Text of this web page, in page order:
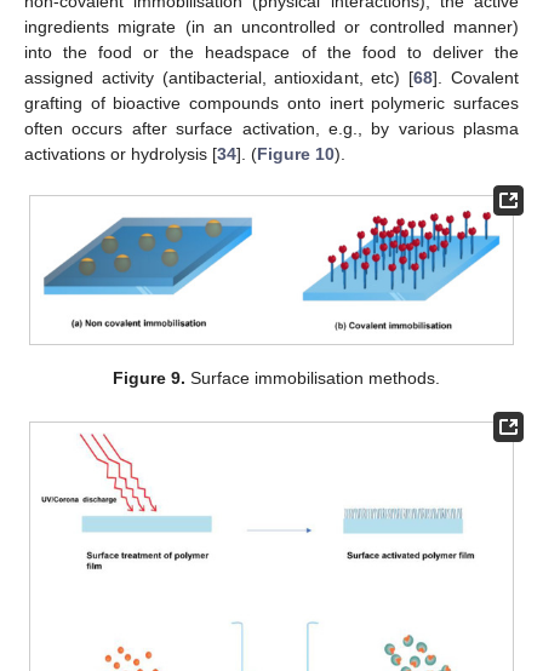
ingredients migrate (in an uncontrolled or controlled manner)
into the food or the headspace of the food to deliver the
assigned activity (antibacterial, antioxidant, etc) [68]. Covalent
grafting of bioactive compounds onto inert polymeric surfaces
often occurs after surface activation, e.g., by various plasma
activations or hydrolysis [34]. (Figure 10).
Figure 9. Surface immobilisation methods.